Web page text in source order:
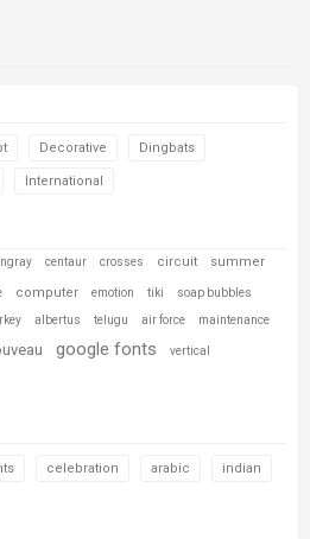
Decorative Dingbats
International
centaur crosses circuit summer
computer emotion tiki soap bubbles
albertus telugu air force maintenance
google fonts vertical
celebration arabic indian